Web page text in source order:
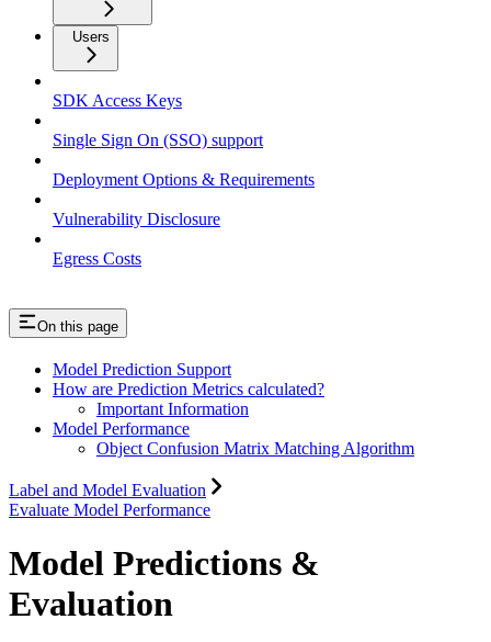
Users
SDK Access Keys
Single Sign On (SSO) support
Deployment Options & Requirements
Vulnerability Disclosure
Egress Costs
On this page
Model Prediction Support
How are Prediction Metrics calculated?
Important Information
Model Performance
Object Confusion Matrix Matching Algorithm
Label and Model Evaluation
Evaluate Model Performance
Model Predictions &
Evaluation